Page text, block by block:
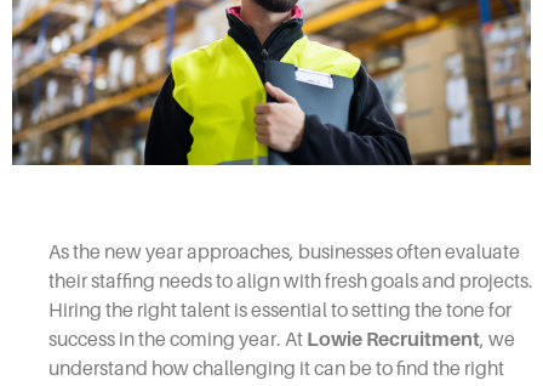
As the new year approaches, businesses often evaluate
their staffing needs to align with fresh goals and projects.
Hiring the right talent is essential to setting the tone for
success in the coming year. At Lowie Recruitment, we
understand how challenging it can be to find the right